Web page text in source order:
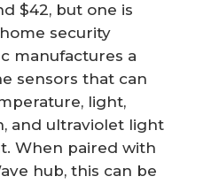
$42, but one is
security
manufactures a
sensors that can
light,
and ultraviolet light
When paired with
hub, this can be